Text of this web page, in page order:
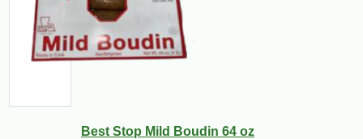
Best Stop Mild Boudin 64 oz